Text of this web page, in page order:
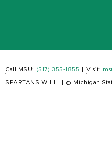
Call MSU: (517) 355-1855 Visit:
SPARTANS WILL. © Michigan